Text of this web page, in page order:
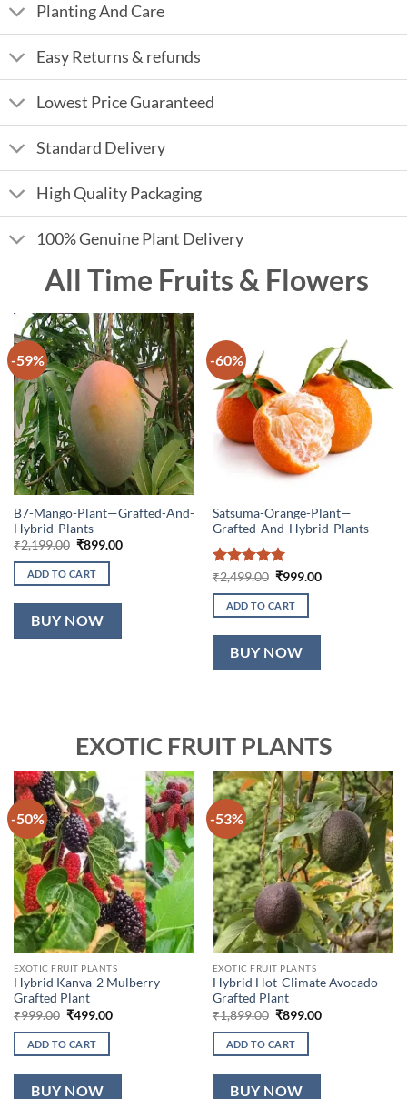
Planting And Care
Easy Returns & refunds
Lowest Price Guaranteed
Standard Delivery
High Quality Packaging
100% Genuine Plant Delivery
All Time Fruits & Flowers
-59%
B7-Mango-Plant—Grafted-And-
Hybrid-Plants
₹2,199.00 Original
was:
₹2,199.00.
₹899.00Current
ADD TO CART
BUY NOW
-60%
Satsuma-Orange-Plant—
Grafted-And-Hybrid-Plants
Rated5
out of 5
₹2,499.00 Original
was:
₹2,499.00.
₹999.00Current
ADD TO CART
BUY NOW
EXOTIC FRUIT PLANTS
-50%
EXOTIC FRUIT PLANTS
Hybrid Kanva-2 Mulberry
Grafted Plant
₹999.00 Original
was:
₹999.00.
₹499.00Current
ADD TO CART
BUY NOW
-53%
EXOTIC FRUIT PLANTS
Hybrid Hot-Climate Avocado
Grafted Plant
₹1,899.00 Original
was:
₹1,899.00.
₹899.00Current
ADD TO CART
BUY NOW